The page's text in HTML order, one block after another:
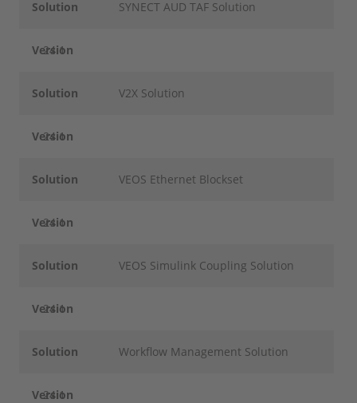
Solution SYNECT AUD TAF Solution
Version
24.1
Solution V2X Solution
Version
24.1
Solution VEOS Ethernet Blockset
Version
24.1
Solution VEOS Simulink Coupling Solution
Version
24.1
Solution Workflow Management Solution
Version
24.1